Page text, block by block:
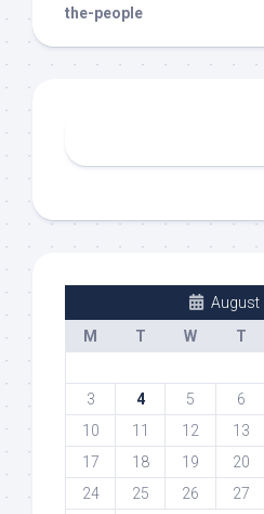
the-people
August
M
T W T
3
4 5 6
10
11 12 13
17
18 19 20
24
25 26 27